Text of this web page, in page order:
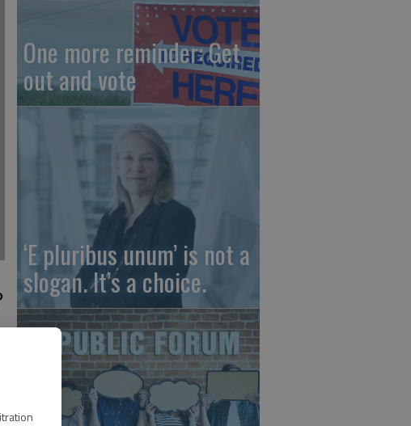
One more reminder: Get
out and vote
‘E pluribus unum’ is not a
slogan. It’s a choice.